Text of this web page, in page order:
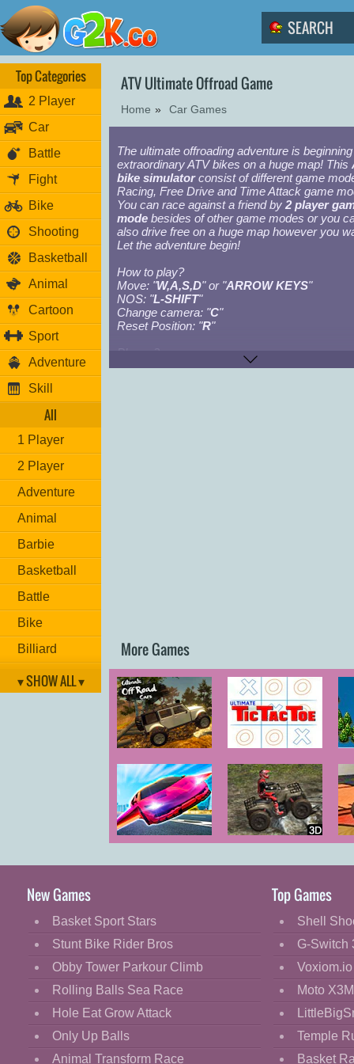
Top Categories
2 Player
Car
Battle
Fight
Bike
Shooting
Basketball
Animal
Cartoon
Sport
Adventure
Skill
All
1 Player
2 Player
Adventure
Animal
Barbie
Basketball
Battle
Bike
Billiard
Brain
Flight
Football
Funny
HTML5
Kids
▾ SHOW ALL ▾
ATV Ultimate Offroad Game
Home » Car Games
The ultimate offroading adventure is beginning
extraordinary ATV bikes on a huge map! This
bike simulatorconsist of different game
Racing, Free Drive and Time Attack game
You can race against a friend by 2 player
mode besides of other game modes or you
also drive free on a huge map however you
Let the adventure begin!
How to play?
Move: "W,A,S,D" or "ARROW KEYS"
NOS: "L-SHIFT"
Change camera: "C"
Reset Position: "R"
Player 2:
Move: "ARROW KEYS"
More Games
Ultimate
Offroad Cars
Ultimate Tic
Tac Toe
Ultimate
Flying Car
ATV Trials
Offroad
New Games
Basket Sport Stars
Stunt Bike Rider Bros
Obby Tower Parkour Climb
Rolling Balls Sea Race
Hole Eat Grow Attack
Only Up Balls
Animal Transform Race
Top Games
Shell
G-Switch
Voxiom.io
Moto
Temple
Basket